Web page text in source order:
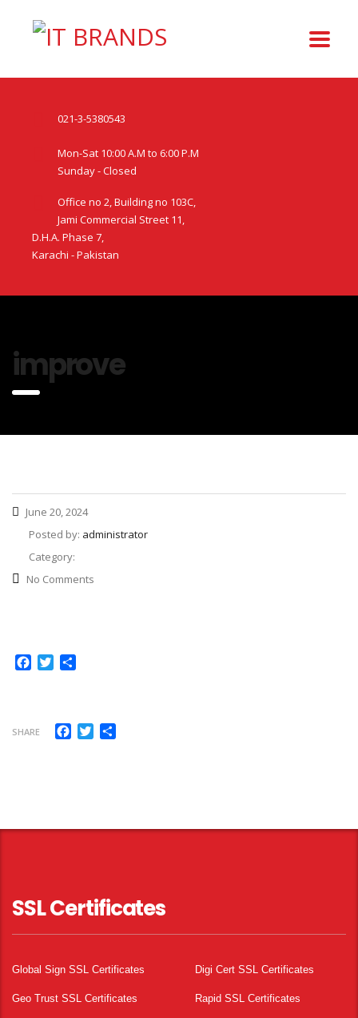
021-3-5380543
Mon-Sat 10:00 A.M to 6:00 P.M
Sunday - Closed
Office no 2, Building no 103C,
Jami Commercial Street 11,
D.H.A. Phase 7,
Karachi - Pakistan
improve
June 20, 2024
Posted by: administrator
Category:
No Comments
Facebook
Twitter
SHARE Facebook
Twitter
SSL Certificates
Global Sign SSL Certificates Digi Cert SSL Certificates
Geo Trust SSL Certificates Rapid SSL Certificates